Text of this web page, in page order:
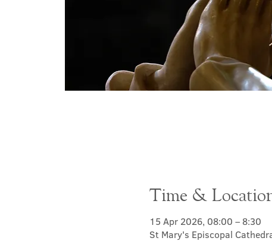
Time &
15 Apr 2026, 08:00 – 8:30
St Mary's Episcopal